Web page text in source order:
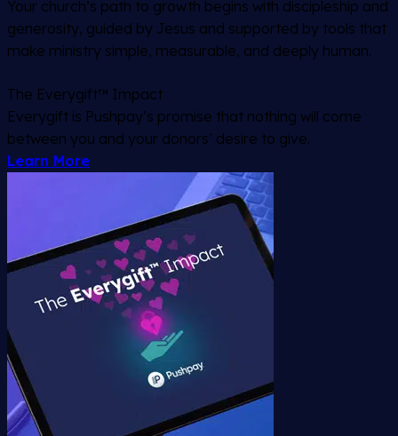
Your church’s path to growth begins with discipleship and
generosity, guided by Jesus and supported by tools that
make ministry simple, measurable, and deeply human.
The Everygift™ Impact
Everygift is Pushpay’s promise that nothing will come
between you and your donors’ desire to give.
Learn More